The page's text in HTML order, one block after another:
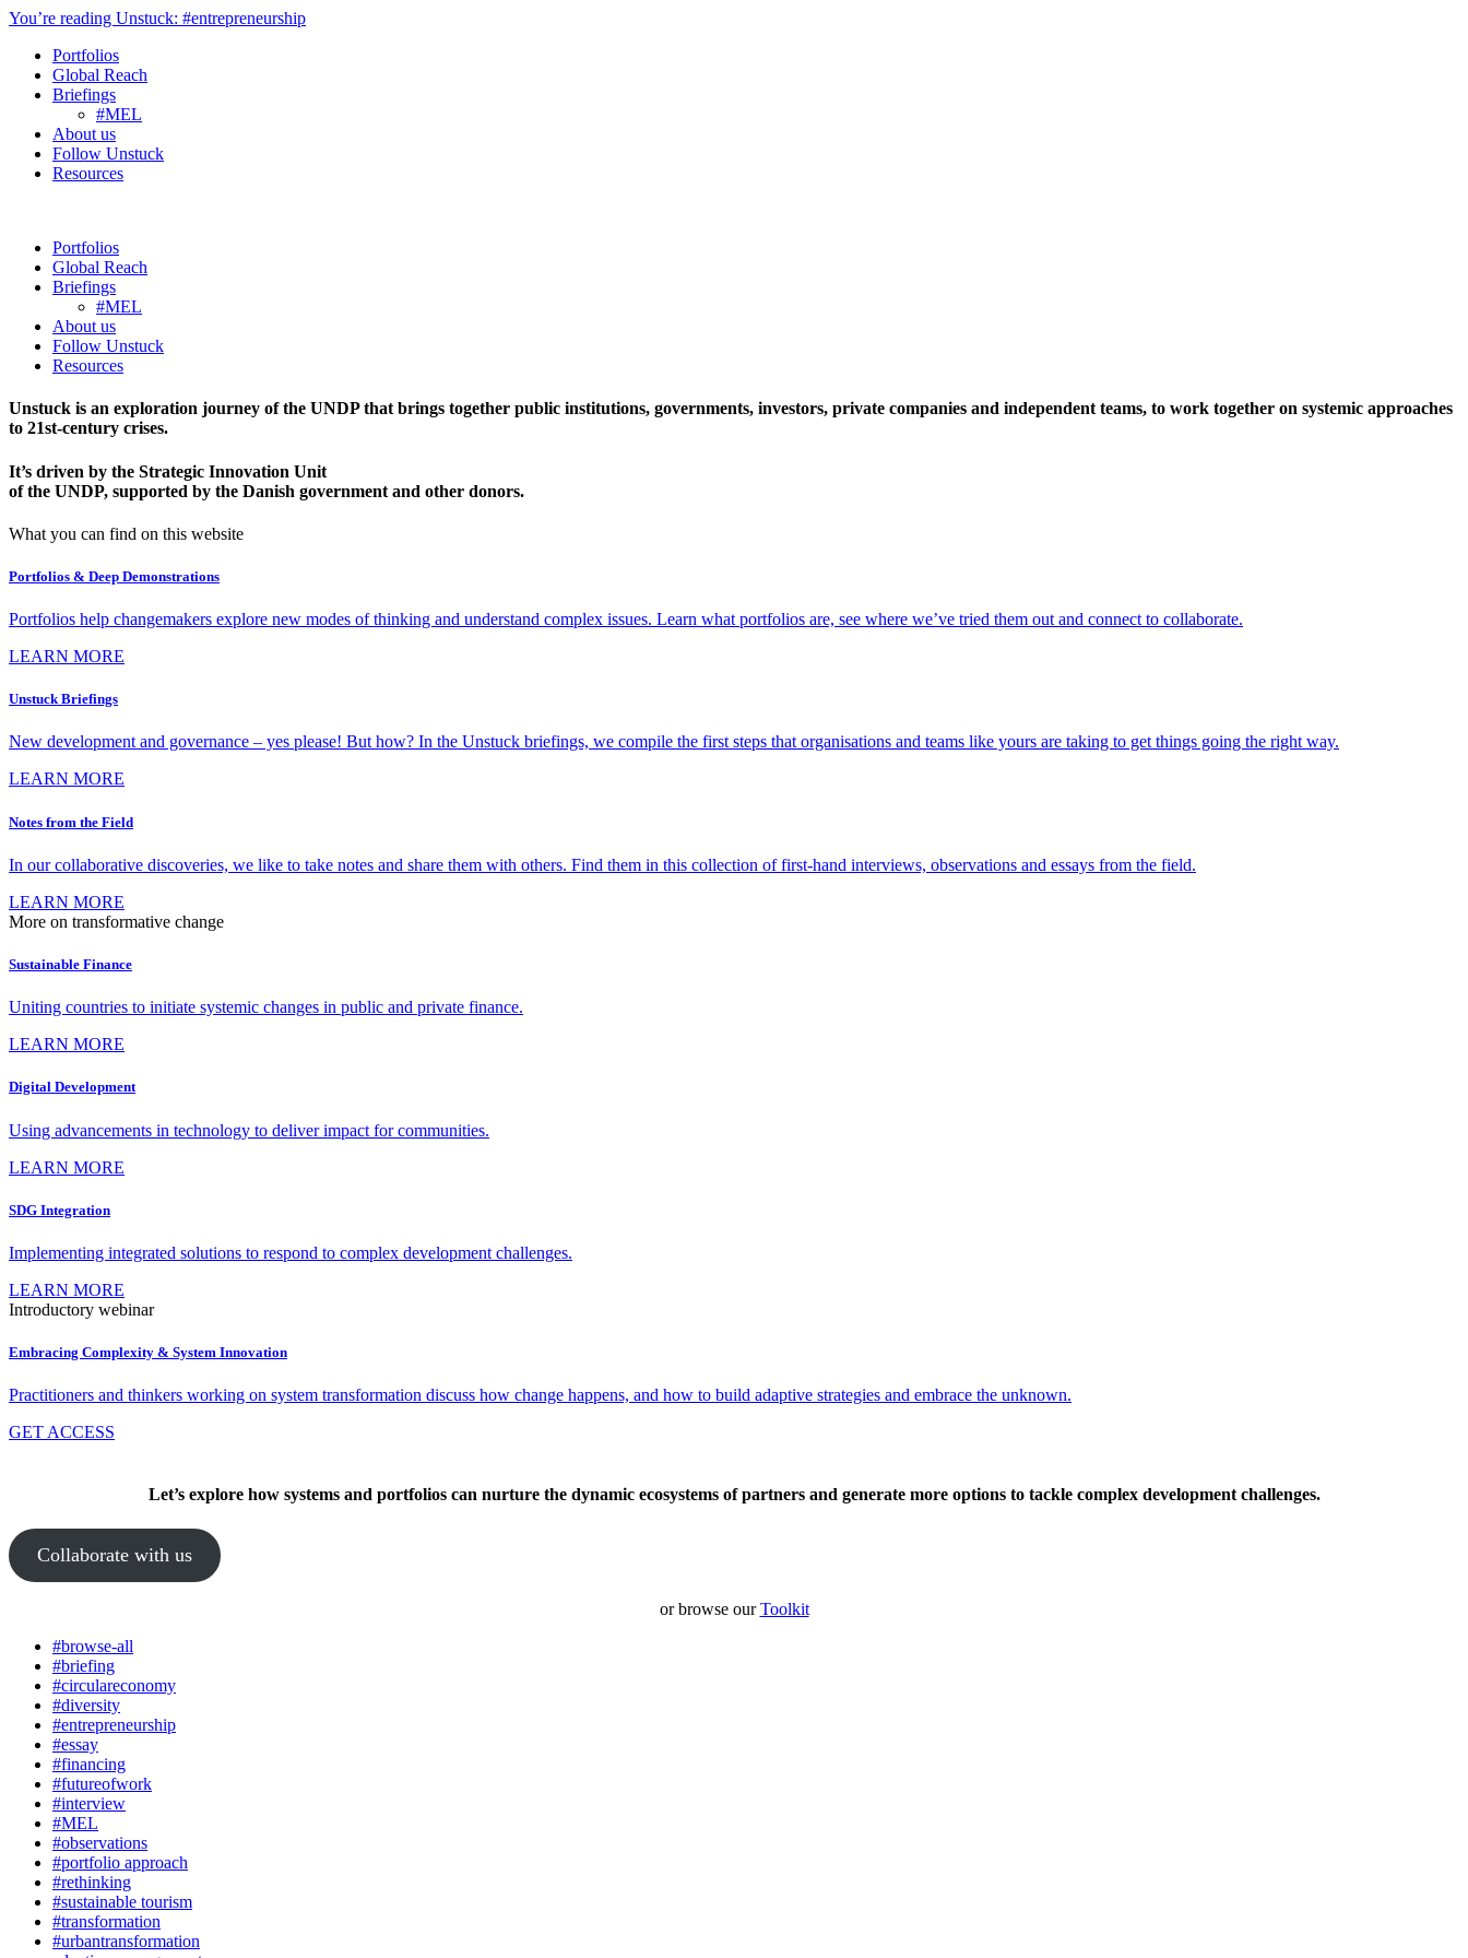
You’re reading Unstuck: #entrepreneurship
Portfolios
Global Reach
Briefings
#MEL
About us
Follow Unstuck
Resources
Portfolios
Global Reach
Briefings
#MEL
About us
Follow Unstuck
Resources
Unstuck is an exploration journey of the UNDP that brings together public institutions, governments, investors, private companies and independent teams, to work together on systemic approaches
to 21st-century crises.
It’s driven by the Strategic Innovation Unit
of the UNDP, supported by the Danish government and other donors.
What you can find on this website
Portfolios & Deep Demonstrations
Portfolios help changemakers explore new modes of thinking and understand complex issues. Learn what portfolios are, see where we’ve tried them out and connect to collaborate.
LEARN MORE
Unstuck Briefings
New development and governance – yes please! But how? In the Unstuck briefings, we compile the first steps that organisations and teams like yours are taking to get things going the right way.
LEARN MORE
Notes from the Field
In our collaborative discoveries, we like to take notes and share them with others. Find them in this collection of first-hand interviews, observations and essays from the field.
LEARN MORE
More on transformative change
Sustainable Finance
Uniting countries to initiate systemic changes in public and private finance.
LEARN MORE
Digital Development
Using advancements in technology to deliver impact for communities.
LEARN MORE
SDG Integration
Implementing integrated solutions to respond to complex development challenges.
LEARN MORE
Introductory webinar
Embracing Complexity & System Innovation
Practitioners and thinkers working on system transformation discuss how change happens, and how to build adaptive strategies and embrace the unknown.
GET ACCESS
Let’s explore how systems and portfolios can nurture the dynamic ecosystems of partners and generate more options to tackle complex development challenges.
Collaborate with us
or browse ourToolkit
#browse-all
#briefing
#circulareconomy
#diversity
#entrepreneurship
#essay
#financing
#futureofwork
#interview
#MEL
#observations
#portfolio approach
#rethinking
#sustainable tourism
#transformation
#urbantransformation